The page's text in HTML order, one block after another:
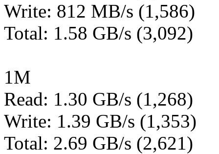
Write: 812 MB/s (1,586)
Total: 1.58 GB/s (3,092)
1M
Read: 1.30 GB/s (1,268)
Write: 1.39 GB/s (1,353)
Total: 2.69 GB/s (2,621)